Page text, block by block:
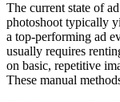
The current state of
photoshoot typically
a top-performing ad
usually requires
on basic, repetitive
These manual